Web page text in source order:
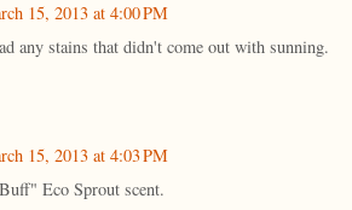
15, 2013 at 4:00 PM
any stains that didn't come out with sunning.
15, 2013 at 4:03 PM
Eco Sprout scent.